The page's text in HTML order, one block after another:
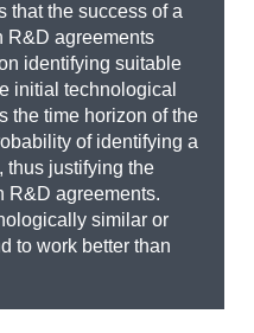
that the success of a
R&D agreements
identifying suitable
initial technological
the time horizon of the
of identifying a
thus justifying the
R&D agreements.
similar or
to work better than